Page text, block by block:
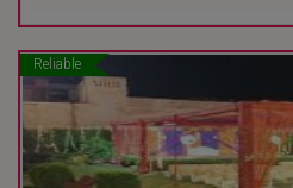
Reliable